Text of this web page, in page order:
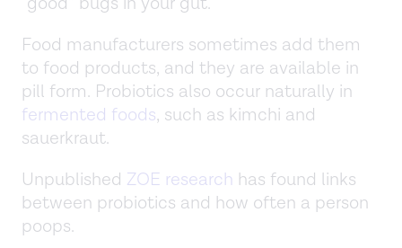
Food manufacturers sometimes add them
to food products, and they are available in
pill form. Probiotics also occur naturally in
fermented foods, such as kimchi and
sauerkraut.
Unpublished ZOE research has found links
between probiotics and how often a person
poops.